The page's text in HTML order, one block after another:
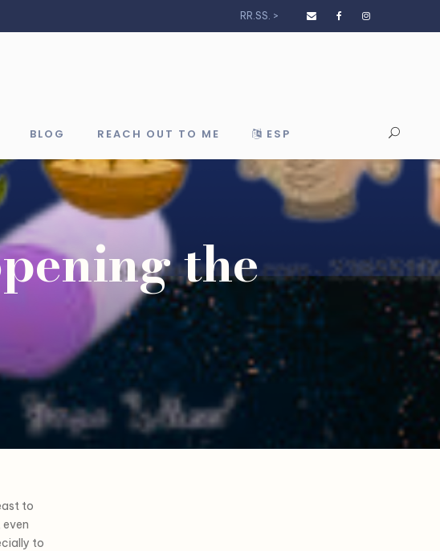
RR.SS. >
BLOG REACH OUT TO ME ESP
the
to
to